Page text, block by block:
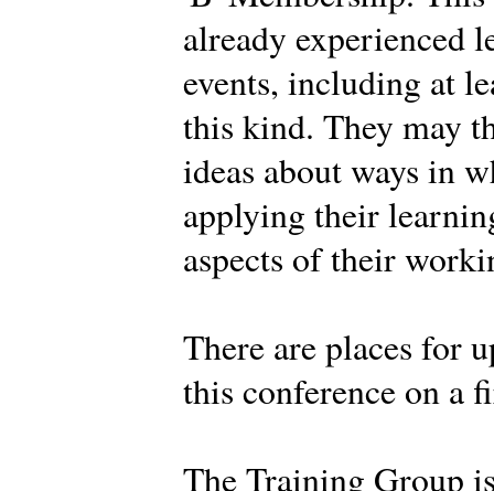
already experienced
events, including at
this kind. They may
ideas about ways in
applying their
aspects of their
There are places for
this conference on a
The Training Group